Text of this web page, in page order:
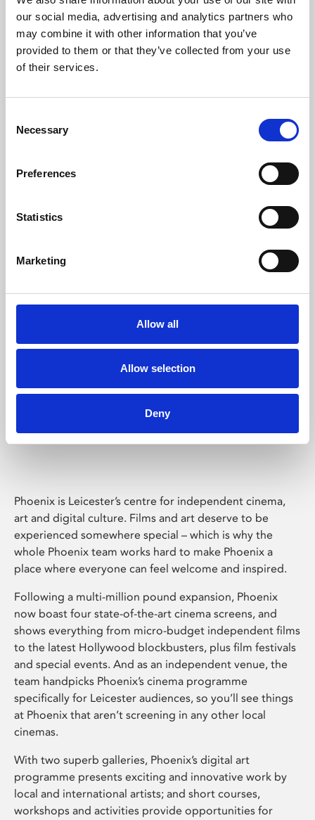
our social media, advertising and analytics partners who
may combine it with other information that you’ve
provided to them or that they’ve collected from your use
of their services.
Selection
Necessary
Preferences
Statistics
Marketing
Allow all
Allow selection
Deny
Learning & Education
Phoenix's short courses, talks, workshops and
Phoenix Leicester
Phoenix is Leicester’s centre for independent cinema,
art and digital culture. Films and art deserve to be
experienced somewhere special – which is why the
whole Phoenix team works hard to make Phoenix a
place where everyone can feel welcome and inspired.
Following a multi-million pound expansion, Phoenix
now boast four state-of-the-art cinema screens, and
shows everything from micro-budget independent films
to the latest Hollywood blockbusters, plus film festivals
and special events. And as an independent venue, the
team handpicks Phoenix’s cinema programme
specifically for Leicester audiences, so you’ll see things
at Phoenix that aren’t screening in any other local
cinemas.
With two superb galleries, Phoenix’s digital art
programme presents exciting and innovative work by
local and international artists; and short courses,
workshops and activities provide opportunities for